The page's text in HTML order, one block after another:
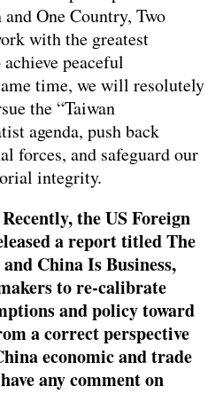
One Country, Two
with the greatest
peaceful
time, we will resolutely
the “Taiwan
agenda, push back
forces, and safeguard our
integrity.
the US Foreign
a report titled The
China Is Business,
to re-calibrate
and policy toward
a correct perspective
economic and trade
any comment on